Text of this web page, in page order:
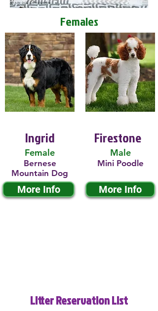
Females
Ingrid
Female
Bernese
Mountain Dog
More Info
Firestone
Male
Mini Poodle
More Info
Litter Reservation List